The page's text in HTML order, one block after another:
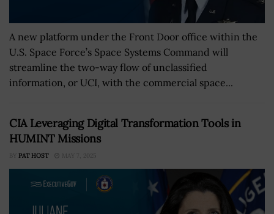
A new platform under the Front Door office within the
U.S. Space Force’s Space Systems Command will
streamline the two-way flow of unclassified
information, or UCI, with the commercial space...
CIA Leveraging Digital Transformation Tools in
HUMINT Missions
BY PAT HOST MAY 7, 2025